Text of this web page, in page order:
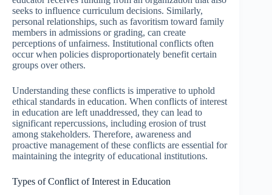
seeks to influence curriculum decisions. Similarly,
personal relationships, such as favoritism toward family
members in admissions or grading, can create
perceptions of unfairness. Institutional conflicts often
occur when policies disproportionately benefit certain
groups over others.
Understanding these conflicts is imperative to uphold
ethical standards in education. When conflicts of interest
in education are left unaddressed, they can lead to
significant repercussions, including erosion of trust
among stakeholders. Therefore, awareness and
proactive management of these conflicts are essential for
maintaining the integrity of educational institutions.
Types of Conflict of Interest in Education